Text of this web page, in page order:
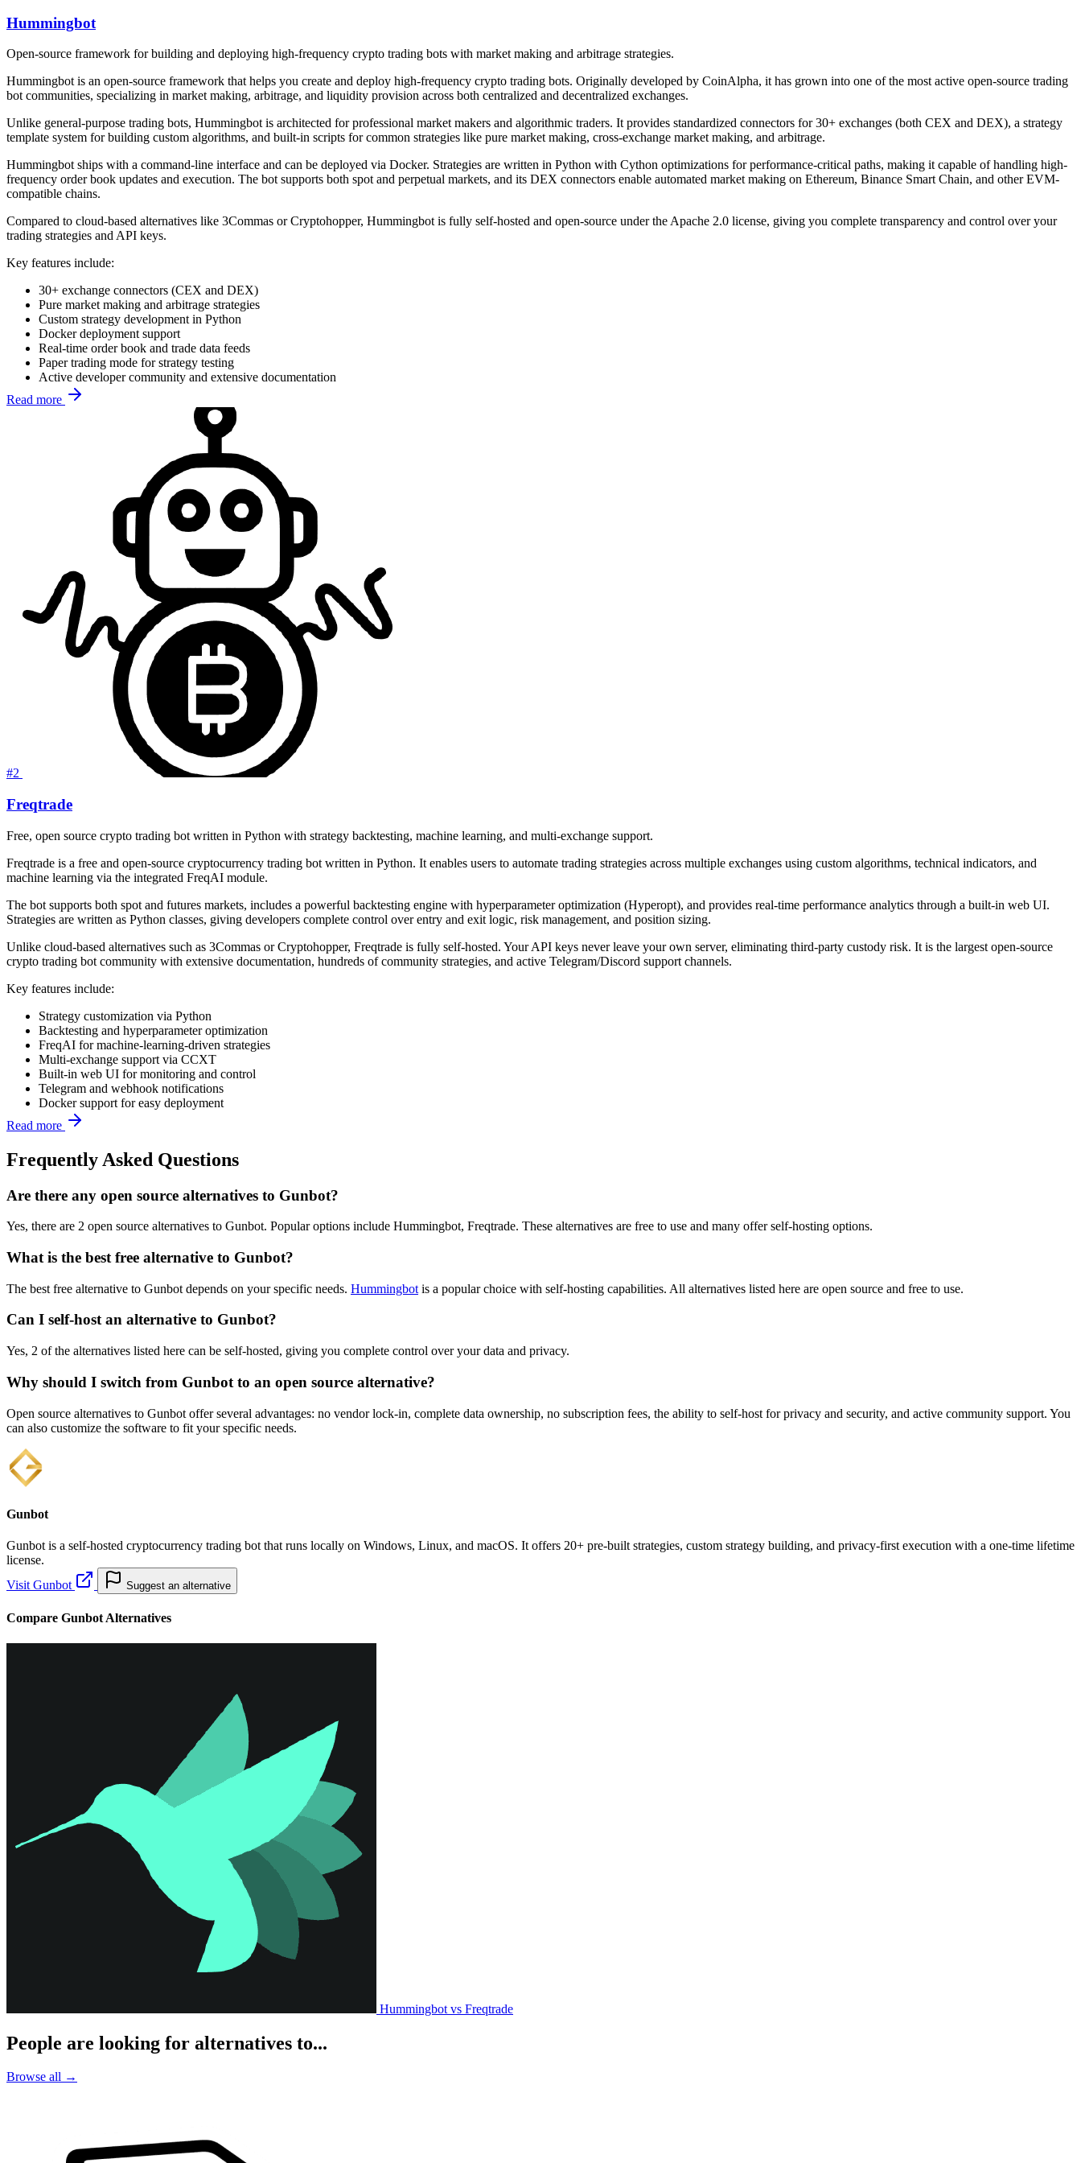
Hummingbot
Open-source framework for building and deploying high-frequency crypto trading bots with market making and arbitrage strategies.
Hummingbot is an open-source framework that helps you create and deploy high-frequency crypto trading bots. Originally developed by CoinAlpha, it has grown into one of the most active open-source trading
bot communities, specializing in market making, arbitrage, and liquidity provision across both centralized and decentralized exchanges.
Unlike general-purpose trading bots, Hummingbot is architected for professional market makers and algorithmic traders. It provides standardized connectors for 30+ exchanges (both CEX and DEX), a strategy
template system for building custom algorithms, and built-in scripts for common strategies like pure market making, cross-exchange market making, and arbitrage.
Hummingbot ships with a command-line interface and can be deployed via Docker. Strategies are written in Python with Cython optimizations for performance-critical paths, making it capable of handling high-
frequency order book updates and execution. The bot supports both spot and perpetual markets, and its DEX connectors enable automated market making on Ethereum, Binance Smart Chain, and other EVM-
compatible chains.
Compared to cloud-based alternatives like 3Commas or Cryptohopper, Hummingbot is fully self-hosted and open-source under the Apache 2.0 license, giving you complete transparency and control over your
trading strategies and API keys.
Key features include:
30+ exchange connectors (CEX and DEX)
Pure market making and arbitrage strategies
Custom strategy development in Python
Docker deployment support
Real-time order book and trade data feeds
Paper trading mode for strategy testing
Active developer community and extensive documentation
Read more
#2
Freqtrade
Free, open source crypto trading bot written in Python with strategy backtesting, machine learning, and multi-exchange support.
Freqtrade is a free and open-source cryptocurrency trading bot written in Python. It enables users to automate trading strategies across multiple exchanges using custom algorithms, technical indicators, and
machine learning via the integrated FreqAI module.
The bot supports both spot and futures markets, includes a powerful backtesting engine with hyperparameter optimization (Hyperopt), and provides real-time performance analytics through a built-in web UI.
Strategies are written as Python classes, giving developers complete control over entry and exit logic, risk management, and position sizing.
Unlike cloud-based alternatives such as 3Commas or Cryptohopper, Freqtrade is fully self-hosted. Your API keys never leave your own server, eliminating third-party custody risk. It is the largest open-source
crypto trading bot community with extensive documentation, hundreds of community strategies, and active Telegram/Discord support channels.
Key features include:
Strategy customization via Python
Backtesting and hyperparameter optimization
FreqAI for machine-learning-driven strategies
Multi-exchange support via CCXT
Built-in web UI for monitoring and control
Telegram and webhook notifications
Docker support for easy deployment
Read more
Frequently Asked Questions
Are there any open source alternatives to Gunbot?
Yes, there are 2 open source alternatives to Gunbot. Popular options include Hummingbot, Freqtrade. These alternatives are free to use and many offer self-hosting options.
What is the best free alternative to Gunbot?
The best free alternative to Gunbot depends on your specific needs. Hummingbot is a popular choice with self-hosting capabilities. All alternatives listed here are open source and free to use.
Can I self-host an alternative to Gunbot?
Yes, 2 of the alternatives listed here can be self-hosted, giving you complete control over your data and privacy.
Why should I switch from Gunbot to an open source alternative?
Open source alternatives to Gunbot offer several advantages: no vendor lock-in, complete data ownership, no subscription fees, the ability to self-host for privacy and security, and active community support. You
can also customize the software to fit your specific needs.
Gunbot
Gunbot is a self-hosted cryptocurrency trading bot that runs locally on Windows, Linux, and macOS. It offers 20+ pre-built strategies, custom strategy building, and privacy-first execution with a one-time lifetime
license.
Visit Gunbot
Suggest an alternative
Compare Gunbot Alternatives
Hummingbot vs Freqtrade
People are looking for alternatives to...
Browse all →